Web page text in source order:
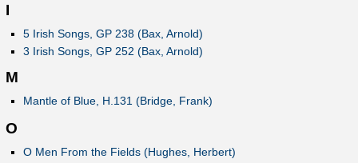
I
5 Irish Songs, GP 238 (Bax, Arnold)
3 Irish Songs, GP 252 (Bax, Arnold)
M
Mantle of Blue, H.131 (Bridge, Frank)
O
O Men From the Fields (Hughes, Herbert)